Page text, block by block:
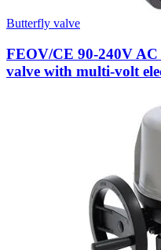
Butterfly valve
FEOV/CE 90-240V
valve with multi-volt